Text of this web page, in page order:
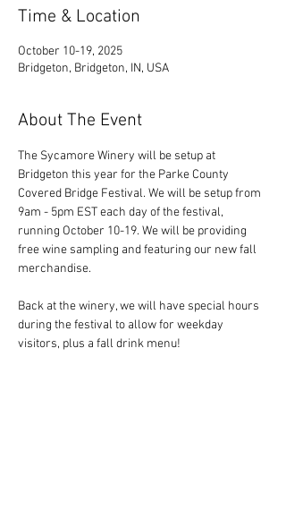
Time & Location
October 10-19, 2025
Bridgeton, Bridgeton, IN, USA
About The Event
The Sycamore Winery will be setup at
Bridgeton this year for the Parke County
Covered Bridge Festival. We will be setup from
9am - 5pm EST each day of the festival,
running October 10-19. We will be providing
free wine sampling and featuring our new fall
merchandise.
Back at the winery, we will have special hours
during the festival to allow for weekday
visitors, plus a fall drink menu!